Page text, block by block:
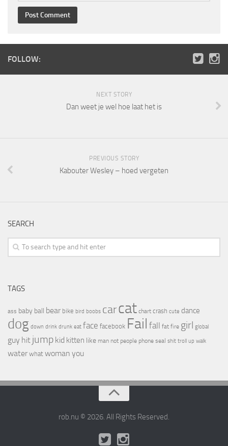
FOLLOW:
NEXT STORY
Dan weet je wel hoe laat het is
PREVIOUS STORY
Kabouter Wesley – hoed vergeten
SEARCH
TAGS
ass baby ball bear bike bird boobs carcat chart crash cute dance
dog down drink drunk eat face facebook Fail fall fat fire girl global
guy hit jump kid kitten like man not people phone seal shit troll up walk
water what woman you
rob.nu © 2026. All Rights Reserved.